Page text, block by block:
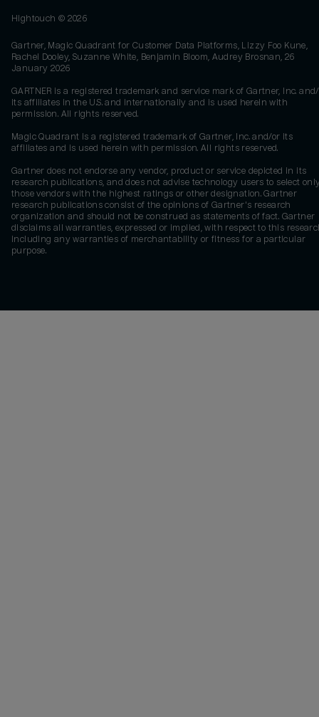
Hightouch © 2026
Gartner, Magic Quadrant for Customer Data Platforms, Lizzy Foo Kune,
Rachel Dooley, Suzanne White, Benjamin Bloom, Audrey Brosnan, 26
January 2026
GARTNER is a registered trademark and service mark of Gartner, Inc.
its affiliates in the U.S. and internationally and is used herein with
permission. All rights reserved.
Magic Quadrant is a registered trademark of Gartner, Inc. and/or its
affiliates and is used herein with permission. All rights reserved.
Gartner does not endorse any vendor, product or service depicted in its
research publications, and does not advise technology users to select
those vendors with the highest ratings or other designation. Gartner
research publications consist of the opinions of Gartner's research
organization and should not be construed as statements of fact. Gartner
disclaims all warranties, expressed or implied, with respect to this
including any warranties of merchantability or fitness for a particular
purpose.